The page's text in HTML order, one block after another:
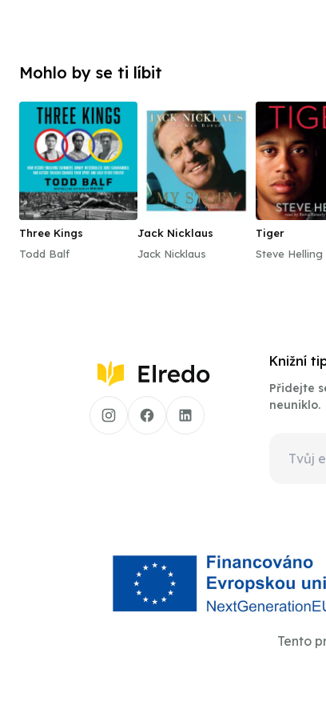
Mohlo by se ti líbit
Three Kings
Todd Balf
Jack Nicklaus
Jack Nicklaus
Tiger
Steve Helling
Knižní
Přidejte
neuniklo.
Tento